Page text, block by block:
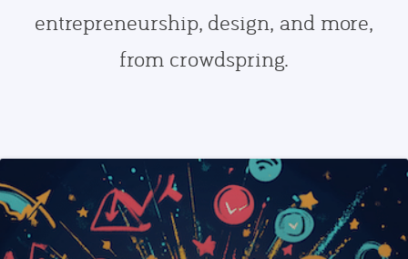
entrepreneurship, design, and more,
from crowdspring.